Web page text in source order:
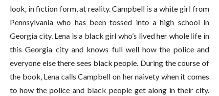
look, in fiction form, at reality. Campbell is a white girl from
Pennsylvania who has been tossed into a high school in
Georgia city. Lena is a black girl who’s lived her whole life in
this Georgia city and knows full well how the police and
everyone else there sees black people. During the course of
the book, Lena calls Campbell on her naivety when it comes
to how the police and black people get along in their city.